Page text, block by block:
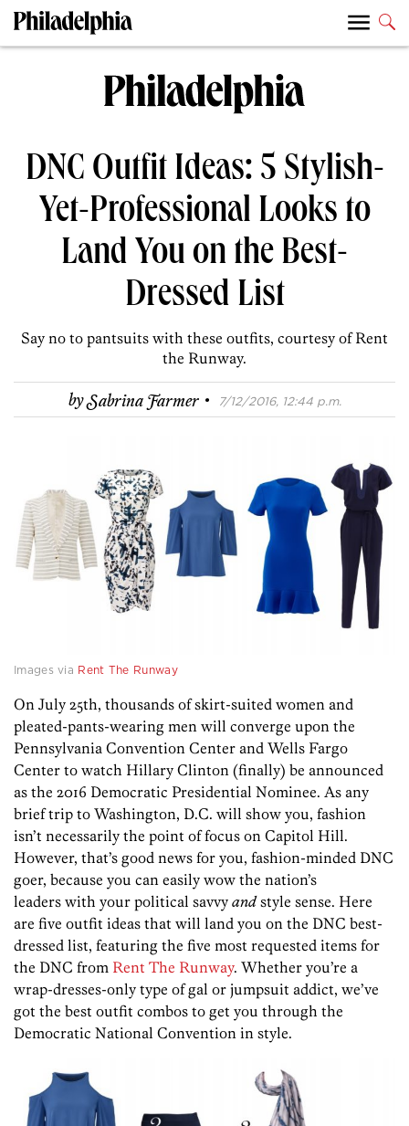
DNC Outfit Ideas: 5 Stylish-
Yet-Professional Looks to
Land You on the Best-
Dressed List
Say no to pantsuits with these outfits, courtesy of Rent
the Runway.
bySabrina Farmer · 7/12/2016, 12:44 p.m.
Images via Rent The Runway
On July 25th, thousands of skirt-suited women and
pleated-pants-wearing men will converge upon the
Pennsylvania Convention Center and Wells Fargo
Center to watch Hillary Clinton (finally) be announced
as the 2016 Democratic Presidential Nominee. As any
brief trip to Washington, D.C. will show you, fashion
isn’t necessarily the point of focus on Capitol Hill.
However, that’s good news for you, fashion-minded DNC
goer, because you can easily wow the nation’s
leaders with your political savvy andstyle sense. Here
are five outfit ideas that will land you on the DNC best-
dressed list, featuring the five most requested items for
the DNC from Rent The Runway. Whether you’re a
wrap-dresses-only type of gal or jumpsuit addict, we’ve
got the best outfit combos to get you through the
Democratic National Convention in style.